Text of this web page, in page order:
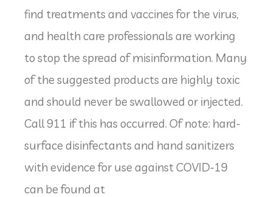
find treatments and vaccines for the virus,
and health care professionals are working
to stop the spread of misinformation. Many
of the suggested products are highly toxic
and should never be swallowed or injected.
Call 911 if this has occurred. Of note: hard-
surface disinfectants and hand sanitizers
with evidence for use against COVID-19
can be found at